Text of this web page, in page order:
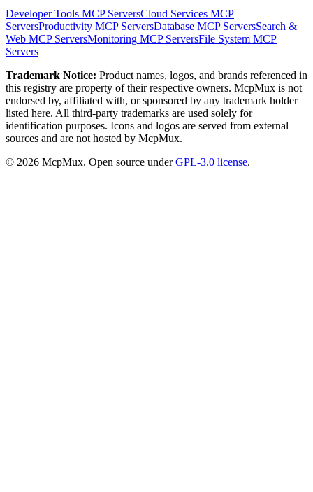
Developer Tools MCP ServersCloud Services MCP
ServersProductivity MCP ServersDatabase MCP ServersSearch &
Web MCP ServersMonitoring MCP ServersFile System MCP
Servers
Trademark Notice: Product names, logos, and brands referenced in
this registry are property of their respective owners. McpMux is not
endorsed by, affiliated with, or sponsored by any trademark holder
listed here. All third-party trademarks are used solely for
identification purposes. Icons and logos are served from external
sources and are not hosted by McpMux.
© 2026 McpMux. Open source under GPL-3.0 license.